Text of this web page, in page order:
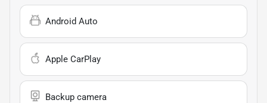
Android Auto
Apple CarPlay
Backup camera